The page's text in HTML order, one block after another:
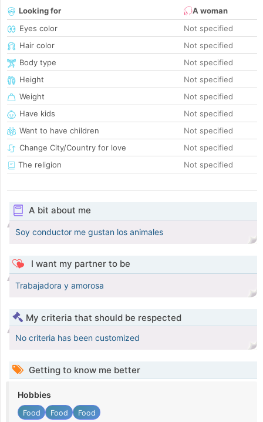
Looking for
A woman
Eyes color
Not specified
Hair color
Not specified
Body type
Not specified
Height
Not specified
Weight
Not specified
Have kids
Not specified
Want to have children
Not specified
Change City/Country for love
Not specified
The religion
Not specified
A bit about me
Soy conductor me gustan los animales
I want my partner to be
Trabajadora y amorosa
My criteria that should be respected
No criteria has been customized
Getting to know me better
Hobbies
Food Food Food